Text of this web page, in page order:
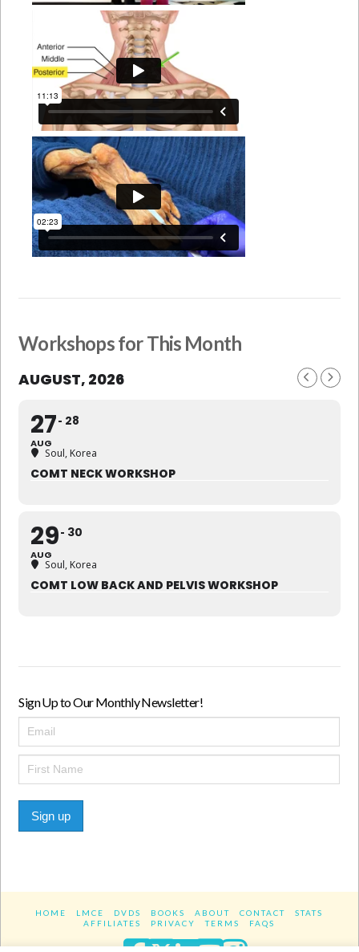
Workshops for This Month
AUGUST, 2026
27
AUG
28
Soul, Korea
COMT NECK WORKSHOP
29
AUG
30
Soul, Korea
COMT LOW BACK AND PELVIS WORKSHOP
Sign Up to Our Monthly Newsletter!
Sign up
HOME LMCE DVDS BOOKS ABOUT CONTACT
STATS
AFFILIATES
PRIVACY TERMS FAQS